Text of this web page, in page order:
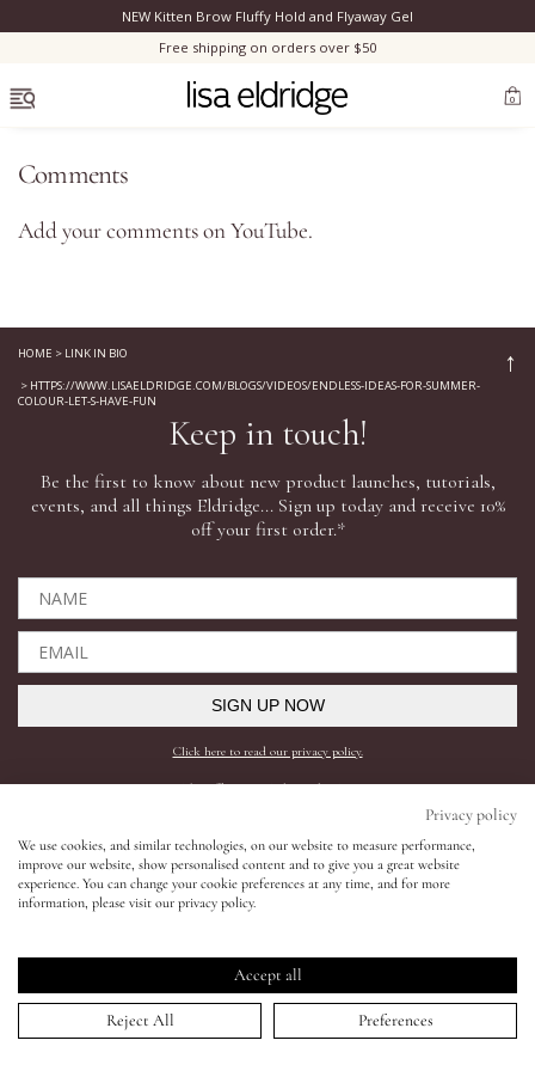
Bestsellers
Marilyn Monroe
Complexion
Eyes
Accessories
Jewellery
lisa&me
My Account
NEW Kitten Brow Fluffy Hold and Flyaway Gel
Free shipping on orders over $50
0
Comments
Add your comments onYouTube.
↑
HOME > LINK IN BIO
> HTTPS://WWW.LISAELDRIDGE.COM/BLOGS/VIDEOS/ENDLESS-IDEAS-FOR-SUMMER-
COLOUR-LET-S-HAVE-FUN
Keep in touch!
Be the first to know about new product launches, tutorials,
events, and all things Eldridge... Sign up today and receive 10%
off your first order.*
SIGN UP NOW
Click here to read our privacy policy.
*This offer can only be used online.
Shop All
BESTSELLERS
SKINCARE
LIPS
Need help?
SHIPPING AND RETURNS
CONTACT SUPPORT
REQUEST A SHADE MATCH
INGREDIENTS
Privacy policy
We use cookies, and similar technologies, on our website to measure performance,
improve our website, show personalised content and to give you a great website
experience. You can change your cookie preferences at any time, and for more
information, please visit our privacy policy.
Accept all
Reject All Preferences